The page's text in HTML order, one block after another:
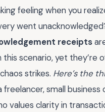
feeling when you
went
receipts
this scenario, yet they’re
strikes. Here’s the
freelancer, small business
values clarity in